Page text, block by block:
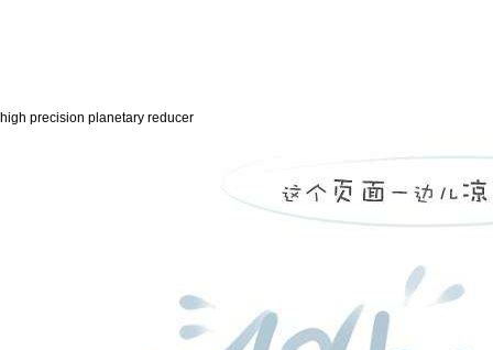
high precision planetary reducer